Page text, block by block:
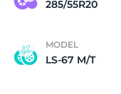
285/55R20
MODEL
LS-67 M/T